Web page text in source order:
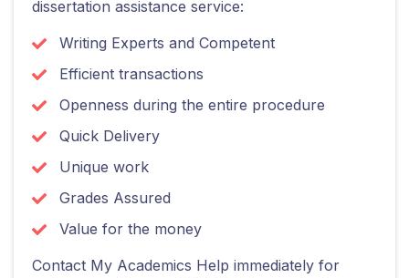
dissertation assistance service:
Writing Experts and Competent
Efficient transactions
Openness during the entire procedure
Quick Delivery
Unique work
Grades Assured
Value for the money
Contact My Academics Help immediately for